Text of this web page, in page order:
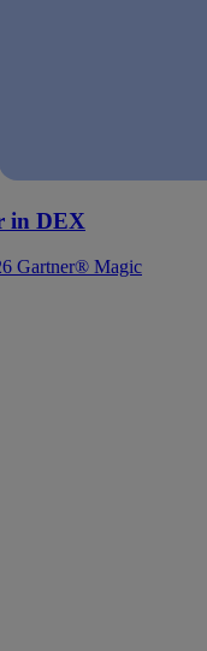
in DEX
Gartner® Magic